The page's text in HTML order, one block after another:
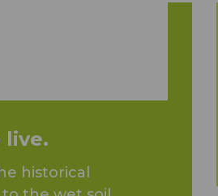
live.
historical